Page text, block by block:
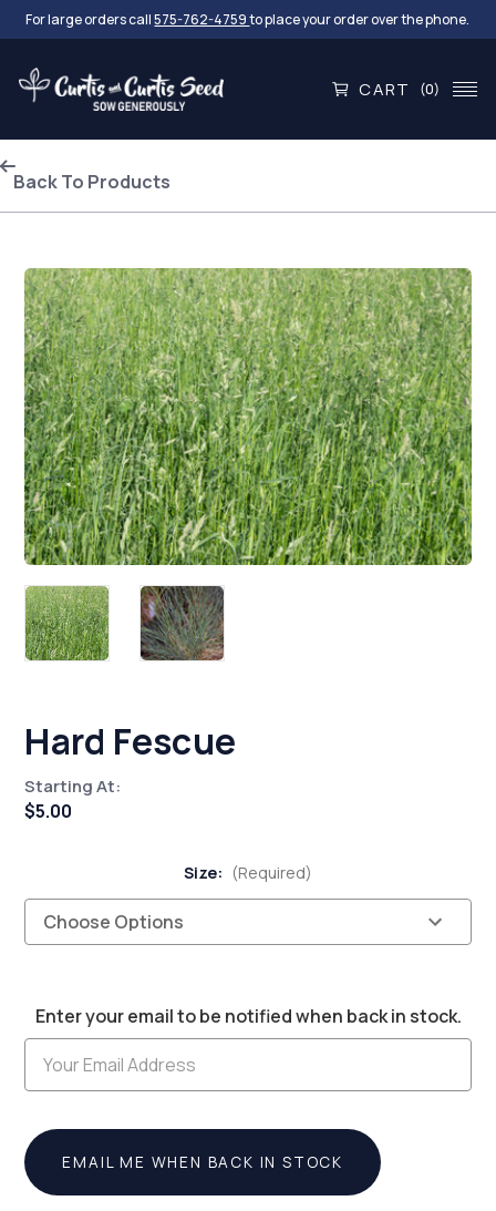
For large orders call575-762-4759to place your order over the phone.
CART (0)
Back To Products
Hard Fescue
Starting At:
$5.00
Size: (Required)
Stock:
Enter your email to be notified when back in stock.
EMAIL ME WHEN BACK IN STOCK